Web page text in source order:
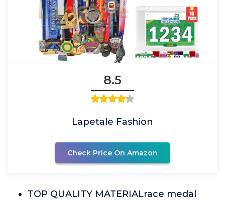
8.5
Lapetale Fashion
Check Price On Amazon
TOP QUALITY MATERIALrace medal